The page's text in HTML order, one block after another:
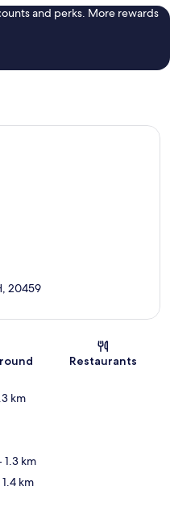
and perks. More rewards
20459
Restaurants
km
1.3 km
km